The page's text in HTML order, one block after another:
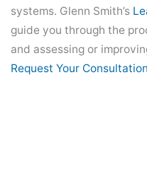
systems. Glenn Smith’s
guide you through the
and assessing or
Request Your